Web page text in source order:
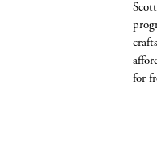
for